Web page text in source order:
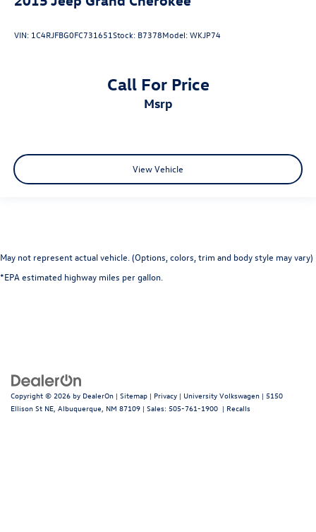
VIN: 1C4RJFBG0FC731651Stock: B7378Model:WKJP74
Call For Price
msrp
View Vehicle
May not represent actual vehicle. (Options, colors, trim and body style may vary)
*EPA estimated highway miles per gallon.
Copyright © 2026 by DealerOn | Sitemap | Privacy | University Volkswagen | 5150
Ellison St NE, Albuquerque, NM 87109 | Sales: 505-761-1900 | Recalls